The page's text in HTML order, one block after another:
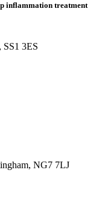
inflammation treatment
SS1 3ES
NG7 7LJ